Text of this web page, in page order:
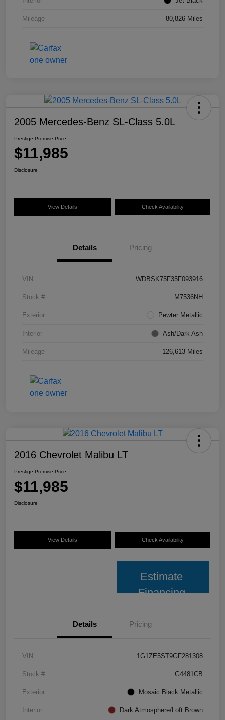
Mileage 80,826 Miles
2005 Mercedes-Benz SL-Class 5.0L
Prestige Promise Price
$11,985
Disclosure
View Details Check Availability
Details Pricing
VIN WDBSK75F35F093916
Stock # M7536NH
Exterior Pewter Metallic
Interior Ash/Dark Ash
Mileage 126,613 Miles
2016 Chevrolet Malibu LT
Prestige Promise Price
$11,985
Disclosure
View Details Check Availability
Estimate
Financing
Details Pricing
VIN 1G1ZE5ST9GF281308
Stock # G4481CB
Exterior Mosaic Black Metallic
Interior Dark Atmosphere/Loft Brown